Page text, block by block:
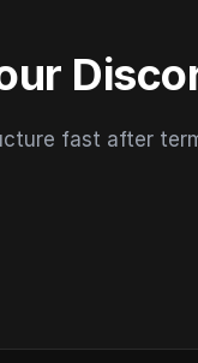
fast after